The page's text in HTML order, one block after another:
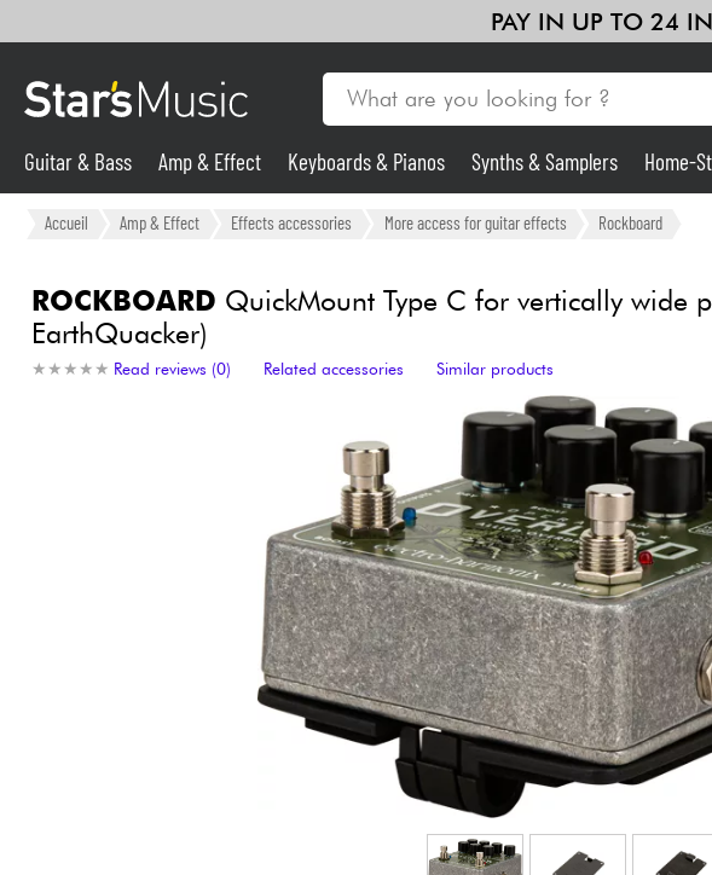
PAY IN UP TO 24
Guitar & Bass Amp &
Synths & Samplers
Mic & Wireless
Drums
Bundle
Guitar & Bass Amp & Effect Keyboards & Pianos Synths & Samplers Home-
Accueil Amp & Effect Effects accessories More access for guitar effects Rockboard
ROCKBOARD QuickMount Type C for vertically wide
EarthQuacker)
★ ★ ★ ★ ★
★ ★ ★ ★ ★ Read reviews (0) Related accessories Similar products